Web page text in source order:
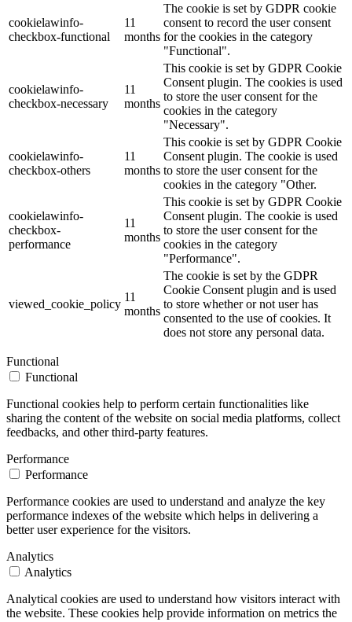
cookielawinfo-
checkbox-functional
11
months
The cookie is set by GDPR cookie
consent to record the user consent
for the cookies in the category
"Functional".
cookielawinfo-
checkbox-necessary
11
months
This cookie is set by GDPR Cookie
Consent plugin. The cookies is used
to store the user consent for the
cookies in the category
"Necessary".
cookielawinfo-
checkbox-others
11
months
This cookie is set by GDPR Cookie
Consent plugin. The cookie is used
to store the user consent for the
cookies in the category "Other.
cookielawinfo-
checkbox-
performance
11
months
This cookie is set by GDPR Cookie
Consent plugin. The cookie is used
to store the user consent for the
cookies in the category
"Performance".
viewed_cookie_policy
11
months
The cookie is set by the GDPR
Cookie Consent plugin and is used
to store whether or not user has
consented to the use of cookies. It
does not store any personal data.
Functional
Functional
Functional cookies help to perform certain functionalities like
sharing the content of the website on social media platforms, collect
feedbacks, and other third-party features.
Performance
Performance
Performance cookies are used to understand and analyze the key
performance indexes of the website which helps in delivering a
better user experience for the visitors.
Analytics
Analytics
Analytical cookies are used to understand how visitors interact with
the website. These cookies help provide information on metrics the